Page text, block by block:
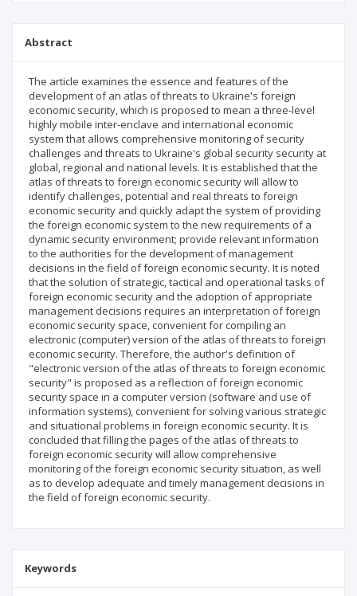
Abstract
The article examines the essence and features of the
development of an atlas of threats to Ukraine's foreign
economic security, which is proposed to mean a three-level
highly mobile inter-enclave and international economic
system that allows comprehensive monitoring of security
challenges and threats to Ukraine's global security security at
global, regional and national levels. It is established that the
atlas of threats to foreign economic security will allow to
identify challenges, potential and real threats to foreign
economic security and quickly adapt the system of providing
the foreign economic system to the new requirements of a
dynamic security environment; provide relevant information
to the authorities for the development of management
decisions in the field of foreign economic security. It is noted
that the solution of strategic, tactical and operational tasks of
foreign economic security and the adoption of appropriate
management decisions requires an interpretation of foreign
economic security space, convenient for compiling an
electronic (computer) version of the atlas of threats to foreign
economic security. Therefore, the author's definition of
"electronic version of the atlas of threats to foreign economic
security" is proposed as a reflection of foreign economic
security space in a computer version (software and use of
information systems), convenient for solving various strategic
and situational problems in foreign economic security. It is
concluded that filling the pages of the atlas of threats to
foreign economic security will allow comprehensive
monitoring of the foreign economic security situation, as well
as to develop adequate and timely management decisions in
the field of foreign economic security.
Keywords